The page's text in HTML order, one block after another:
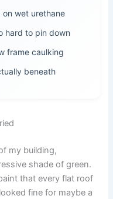
wet urethane
hard to pin down
frame caulking
beneath
my building,
shade of green.
that every flat roof
fine for maybe a